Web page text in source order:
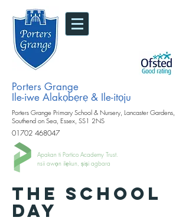
Porters Grange
Ile-iwe Alakọbẹrẹ & Ile-itọju
Porters Grange Primary School & Nursery, Lancaster Gardens,
Southend on Sea, Essex, SS1 2NS
01702 468047
Apakan ti Portico Academy Trust.
nsii awọn ilẹkun, ṣiṣi agbara
The school
day